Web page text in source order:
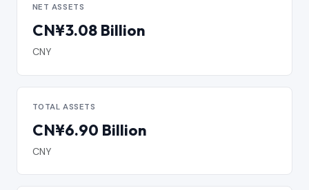
NET ASSETS
CN¥3.08 Billion
CNY
TOTAL ASSETS
CN¥6.90 Billion
CNY